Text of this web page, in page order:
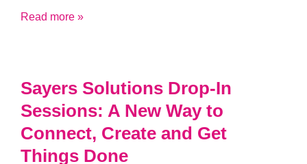
Introducing
Hub:
Marketing
Support,
Resources
Read more »
Sayers Solutions Drop-In
Sessions: A New Way to
Connect, Create and Get
Things Done